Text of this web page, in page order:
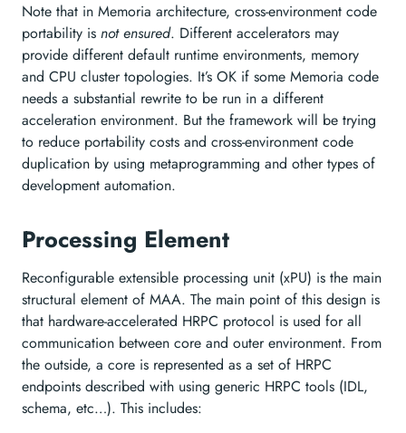
Note that in Memoria architecture, cross-environment code
portability is not ensured. Different accelerators may
provide different default runtime environments, memory
and CPU cluster topologies. It’s OK if some Memoria code
needs a substantial rewrite to be run in a different
acceleration environment. But the framework will be trying
to reduce portability costs and cross-environment code
duplication by using metaprogramming and other types of
development automation.
Processing Element
Reconfigurable extensible processing unit (xPU) is the main
structural element of MAA. The main point of this design is
that hardware-accelerated HRPC protocol is used for all
communication between core and outer environment. From
the outside, a core is represented as a set of HRPC
endpoints described with using generic HRPC tools (IDL,
schema, etc…). This includes: